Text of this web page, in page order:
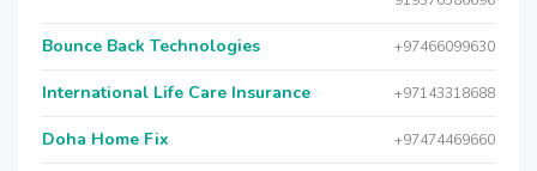
Bounce Back Technologies +97466099630
International Life Care Insurance +97143318688
Doha Home Fix +97474469660